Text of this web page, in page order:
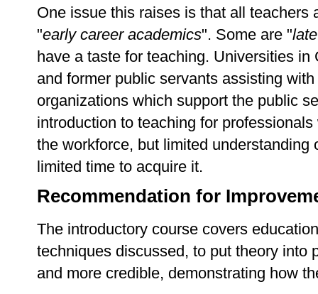
One issue this raises is that all teachers
"early career academics". Some are "
have a taste for teaching. Universities
and former public servants assisting
organizations which support the public
introduction to teaching for
the workforce, but limited
limited time to acquire it.
Recommendation for
The introductory course covers
techniques discussed, to put theory into
and more credible, demonstrating how